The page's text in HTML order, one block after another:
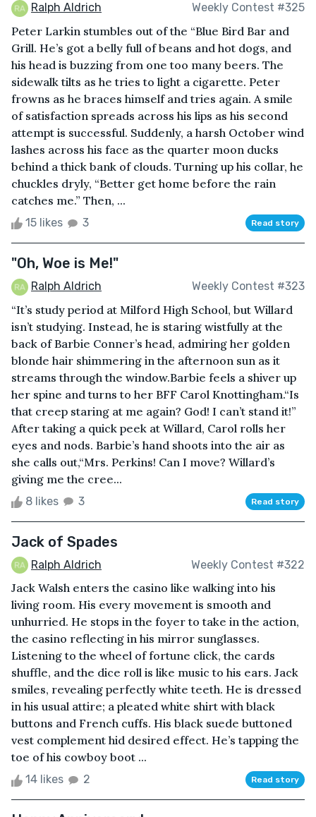
Ralph Aldrich Weekly Contest #325
Peter Larkin stumbles out of the “Blue Bird Bar and
Grill. He’s got a belly full of beans and hot dogs, and
his head is buzzing from one too many beers. The
sidewalk tilts as he tries to light a cigarette. Peter
frowns as he braces himself and tries again. A smile
of satisfaction spreads across his lips as his second
attempt is successful. Suddenly, a harsh October wind
lashes across his face as the quarter moon ducks
behind a thick bank of clouds. Turning up his collar, he
chuckles dryly, “Better get home before the rain
catches me.” Then, ...
15 likes 3 Read story
"Oh, Woe is Me!"
Ralph Aldrich Weekly Contest #323
“It’s study period at Milford High School, but Willard
isn’t studying. Instead, he is staring wistfully at the
back of Barbie Conner’s head, admiring her golden
blonde hair shimmering in the afternoon sun as it
streams through the window.Barbie feels a shiver up
her spine and turns to her BFF Carol Knottingham.“Is
that creep staring at me again? God! I can’t stand it!”
After taking a quick peek at Willard, Carol rolls her
eyes and nods. Barbie’s hand shoots into the air as
she calls out,“Mrs. Perkins! Can I move? Willard’s
giving me the cree...
8 likes 3 Read story
Jack of Spades
Ralph Aldrich Weekly Contest #322
Jack Walsh enters the casino like walking into his
living room. His every movement is smooth and
unhurried. He stops in the foyer to take in the action,
the casino reflecting in his mirror sunglasses.
Listening to the wheel of fortune click, the cards
shuffle, and the dice roll is like music to his ears. Jack
smiles, revealing perfectly white teeth. He is dressed
in his usual attire; a pleated white shirt with black
buttons and French cuffs. His black suede buttoned
vest complement hid desired effect. He’s tapping the
toe of his cowboy boot ...
14 likes 2 Read story